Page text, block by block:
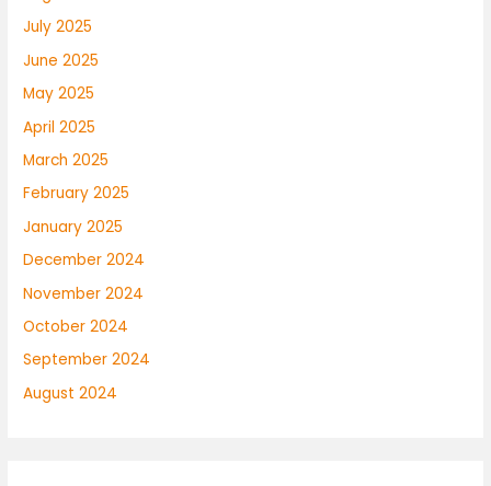
July 2025
June 2025
May 2025
April 2025
March 2025
February 2025
January 2025
December 2024
November 2024
October 2024
September 2024
August 2024